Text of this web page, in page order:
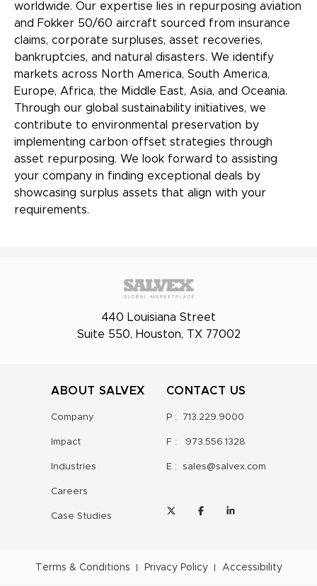
worldwide. Our expertise lies in repurposing aviation
and Fokker 50/60 aircraft sourced from insurance
claims, corporate surpluses, asset recoveries,
bankruptcies, and natural disasters. We identify
markets across North America, South America,
Europe, Africa, the Middle East, Asia, and Oceania.
Through our global sustainability initiatives, we
contribute to environmental preservation by
implementing carbon offset strategies through
asset repurposing. We look forward to assisting
your company in finding exceptional deals by
showcasing surplus assets that align with your
requirements.
440 Louisiana Street
Suite 550, Houston, TX 77002
ABOUT SALVEX
Company
Impact
Industries
Careers
Case Studies
CONTACT US
P : 713.229.9000
F : 973.556.1328
E : sales@salvex.com
Terms & Conditions Privacy Policy Accessibility